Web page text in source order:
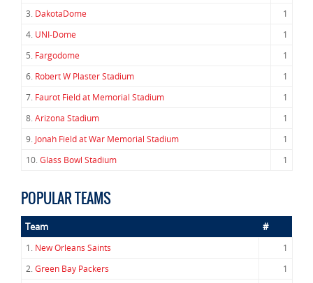
3. DakotaDome
1
4. UNI-Dome
1
5. Fargodome
1
6. Robert W Plaster Stadium
1
7. Faurot Field at Memorial Stadium
1
8.Arizona Stadium
1
9. Jonah Field at War Memorial Stadium
1
10.Glass Bowl Stadium 1
POPULAR TEAMS
Team #
1. New Orleans Saints
1
2.Green Bay Packers
1